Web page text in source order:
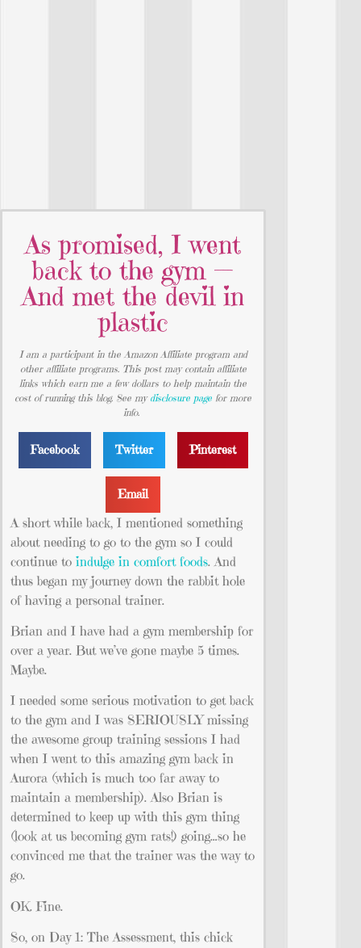
As promised, I went
back to the gym —
And met the devil in
plastic
I am a participant in the Amazon Affiliate program and
other affiliate programs. This post may contain affiliate
links which earn me a few dollars to help maintain the
cost of running this blog. See my disclosure page for more
info.
Facebook Twitter Pinterest
Email
A short while back, I mentioned something
about needing to go to the gym so I could
continue to indulge in comfort foods. And
thus began my journey down the rabbit hole
of having a personal trainer.
Brian and I have had a gym membership for
over a year. But we’ve gone maybe 5 times.
Maybe.
I needed some serious motivation to get back
to the gym and I was SERIOUSLY missing
the awesome group training sessions I had
when I went to this amazing gym back in
Aurora (which is much too far away to
maintain a membership). Also Brian is
determined to keep up with this gym thing
(look at us becoming gym rats!) going…so he
convinced me that the trainer was the way to
go.
OK. Fine.
So, on Day 1: The Assessment, this chick